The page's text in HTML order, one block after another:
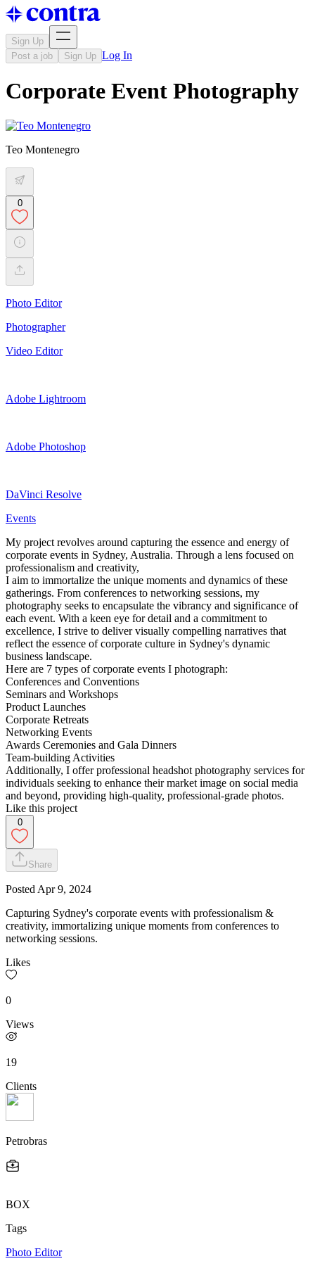
Sign Up
Post a job
Sign Up Log In
Corporate Event Photography
Teo Montenegro
0
Photo Editor
Photographer
Video Editor
Adobe Lightroom
Adobe Photoshop
DaVinci Resolve
Events
My project revolves around capturing the essence and energy of
corporate events in Sydney, Australia. Through a lens focused on
professionalism and creativity,
I aim to immortalize the unique moments and dynamics of these
gatherings. From conferences to networking sessions, my
photography seeks to encapsulate the vibrancy and significance of
each event. With a keen eye for detail and a commitment to
excellence, I strive to deliver visually compelling narratives that
reflect the essence of corporate culture in Sydney's dynamic
business landscape.
Here are 7 types of corporate events I photograph:
Conferences and Conventions
Seminars and Workshops
Product Launches
Corporate Retreats
Networking Events
Awards Ceremonies and Gala Dinners
Team-building Activities
Additionally, I offer professional headshot photography services for
individuals seeking to enhance their market image on social media
and beyond, providing high-quality, professional-grade photos.
Like this project
0
Share
Posted Apr 9, 2024
Capturing Sydney's corporate events with professionalism &
creativity, immortalizing unique moments from conferences to
networking sessions.
Likes
0
Views
19
Clients
Petrobras
BOX
Tags
Photo Editor